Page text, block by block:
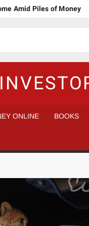
Amid Piles of Money
ONLINE BOOKS